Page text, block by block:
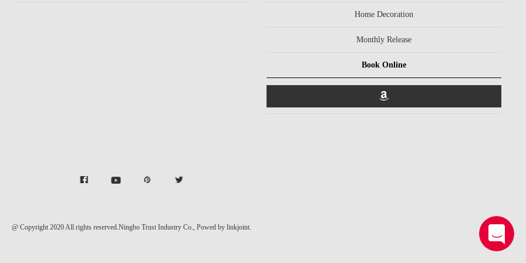
Home Decoration
Monthly Release
Book Online
@ Copyright 2020 All rights reserved.Ningbo Trust Industry Co., Powed by linkjoint.